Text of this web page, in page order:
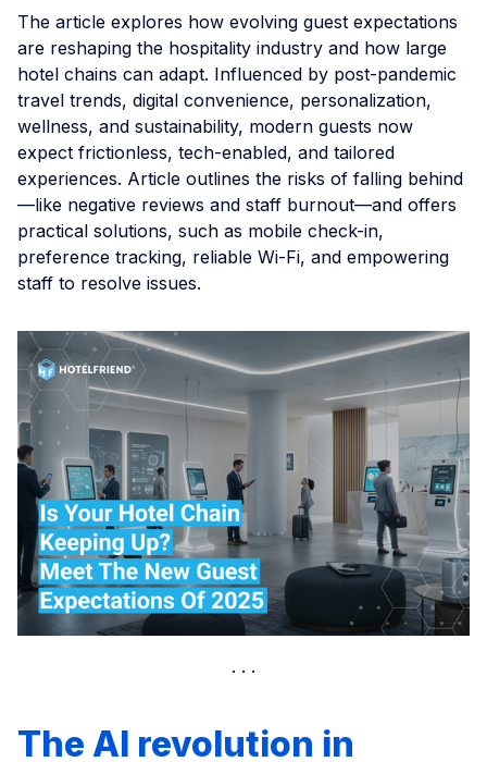
The article explores how evolving guest expectations
are reshaping the hospitality industry and how large
hotel chains can adapt. Influenced by post-pandemic
travel trends, digital convenience, personalization,
wellness, and sustainability, modern guests now
expect frictionless, tech-enabled, and tailored
experiences. Article outlines the risks of falling behind
—like negative reviews and staff burnout—and offers
practical solutions, such as mobile check-in,
preference tracking, reliable Wi-Fi, and empowering
staff to resolve issues.
The AI revolution in